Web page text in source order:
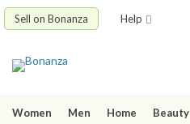
Sell on Bonanza Help
Women Men Home Beauty